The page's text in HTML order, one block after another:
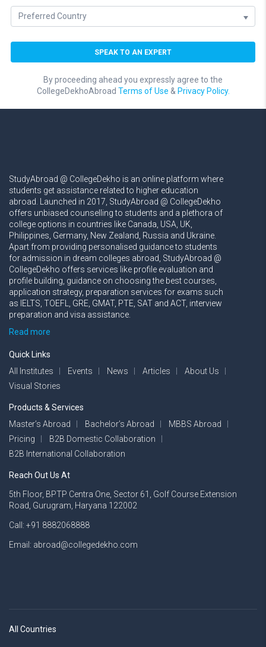
By proceeding ahead you expressly agree to the
CollegeDekhoAbroad Terms of Use & Privacy Policy.
StudyAbroad @ CollegeDekho is an online platform where
students get assistance related to higher education
abroad. Launched in 2017, StudyAbroad @ CollegeDekho
offers unbiased counselling to students and a plethora of
college options in countries like Canada, USA, UK,
Philippines, Germany, New Zealand, Russia and Ukraine.
Apart from providing personalised guidance to students
for admission in dream colleges abroad, StudyAbroad @
CollegeDekho offers services like profile evaluation and
profile building, guidance on choosing the best courses,
application strategy, preparation services for exams such
as IELTS, TOEFL, GRE, GMAT, PTE, SAT and ACT, interview
preparation and visa assistance.
Read more
Quick Links
All Institutes
Events News Articles
About Us
Visual Stories
Products & Services
Master’s Abroad
Bachelor’s Abroad
MBBS Abroad
Pricing
B2B Domestic Collaboration
B2B International Collaboration
Reach Out Us At
5th Floor, BPTP Centra One, Sector 61, Golf Course Extension
Road, Gurugram, Haryana 122002
Call: +91 8882068888
Email: abroad@collegedekho.com
All Countries